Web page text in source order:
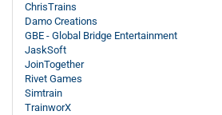
ChrisTrains
Damo Creations
GBE - Global Bridge Entertainment
JaskSoft
JoinTogether
Rivet Games
Simtrain
TrainworX